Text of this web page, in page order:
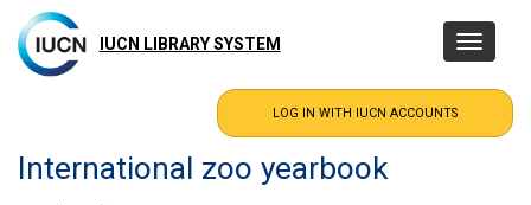
main
content
IUCN LIBRARY SYSTEM
Toggle
International zoo yearbook